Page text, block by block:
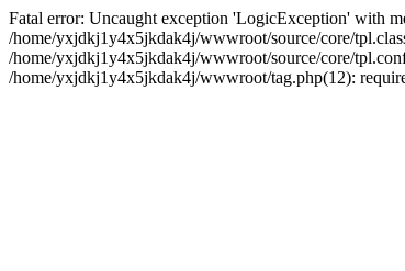
Fatal error: Uncaught exception 'LogicException' with
/home/yxjdkj1y4x5jkdak4j/wwwroot/source/core/
/home/yxjdkj1y4x5jkdak4j/wwwroot/source/core/
/home/yxjdkj1y4x5jkdak4j/wwwroot/tag.php(12):